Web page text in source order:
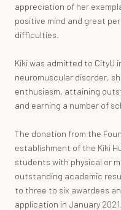
appreciation of her
positive mind and great
difficulties.
Kiki was admitted to CityU
neuromuscular disorder,
enthusiasm, attaining
and earning a number of
The donation from the
establishment of the Kiki
students with physical or
outstanding academic
to three to six awardees
application in January 2021.